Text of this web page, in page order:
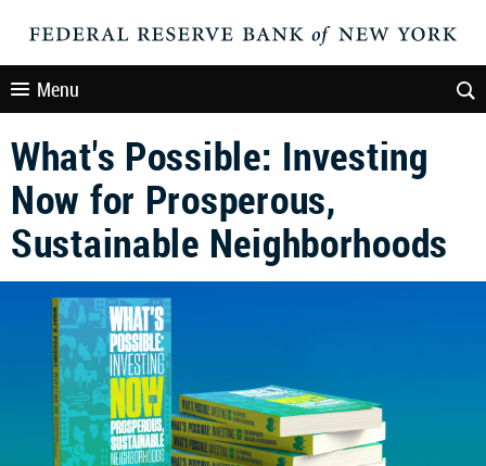
Menu
What's Possible: Investing
Now for Prosperous,
Sustainable Neighborhoods